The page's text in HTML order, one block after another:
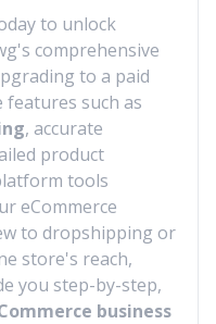
to unlock
comprehensive
to a paid
such as
, accurate
product
tools
eCommerce
to dropshipping or
store's reach,
you step-by-step,
business